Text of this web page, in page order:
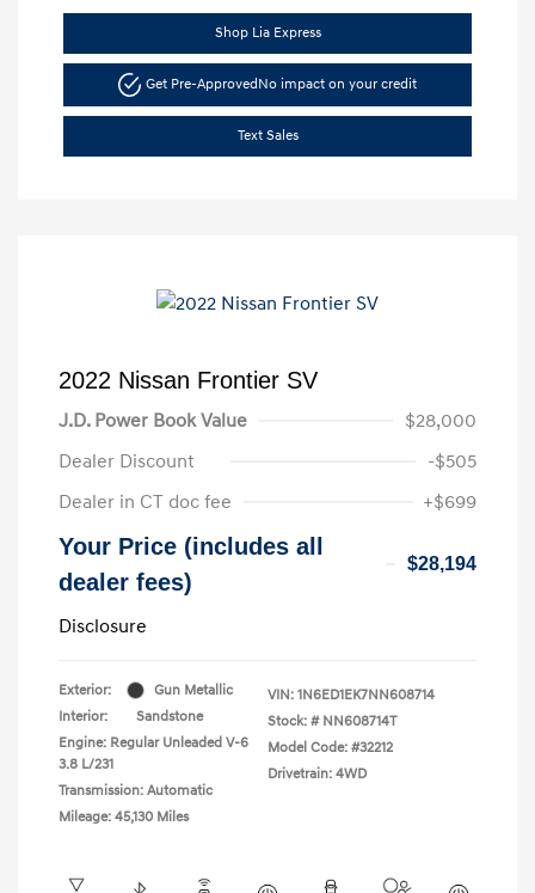
Shop Lia Express
Get Pre-Approved No impact on your credit
Text Sales
2022 Nissan Frontier SV
J.D. Power Book Value
$28,000
Dealer Discount
-$505
Dealer in CT doc fee
+$699
Your Price (includes all
dealer fees)
$28,194
Disclosure
Exterior:
Gun Metallic
Interior:
Sandstone
Engine: Regular Unleaded V-6
3.8 L/231
Transmission: Automatic
Mileage: 45,130 Miles
VIN: 1N6ED1EK7NN608714
Stock: # NN608714T
Model Code: #32212
Drivetrain: 4WD